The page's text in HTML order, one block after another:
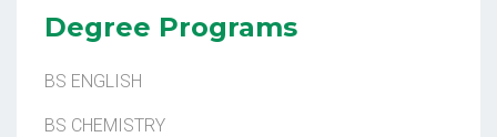
Degree Programs
BS ENGLISH
BS CHEMISTRY